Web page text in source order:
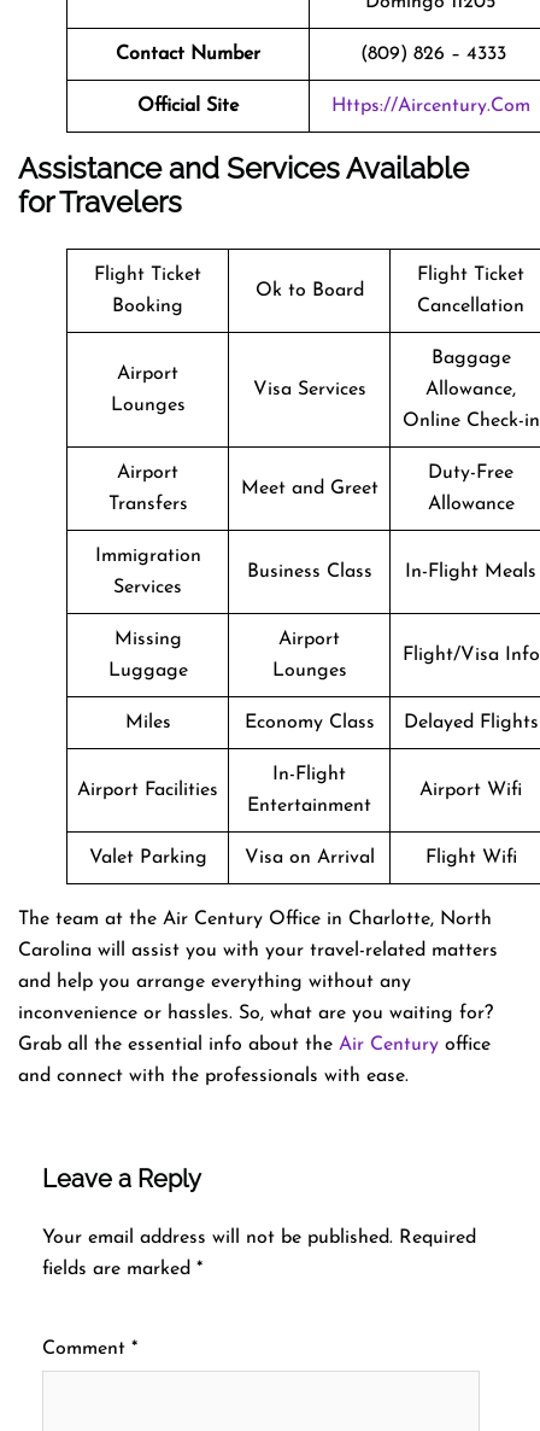
Contact Number (809) 826 – 4333
Official Site Https://aircentury.com
Assistance and Services Available
for Travelers
Flight Ticket
Booking
Ok to Board
Flight Ticket
Cancellation
Airport
Lounges
Visa Services
Baggage
Allowance,
Online Check-in
Airport
Transfers
Meet and Greet
Duty-Free
Allowance
Immigration
Services
Business Class In-Flight Meals
Missing
Luggage
Airport
Lounges
Flight/Visa Info
Miles Economy Class Delayed Flights
Airport Facilities
In-Flight
Entertainment
Airport Wifi
Valet Parking Visa on Arrival Flight Wifi
The team at the Air Century Office in Charlotte, North
Carolina will assist you with your travel-related matters
and help you arrange everything without any
inconvenience or hassles. So, what are you waiting for?
Grab all the essential info about the Air Century office
and connect with the professionals with ease.
Leave a Reply
Your email address will not be published. Required
fields are marked *
Comment *